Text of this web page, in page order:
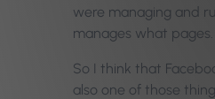
were managing and
manages what pages.
So I think that
also one of those